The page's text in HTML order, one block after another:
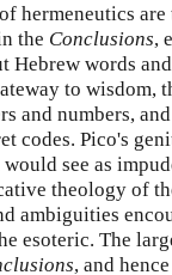
hermeneutics are
the Conclusions,
Hebrew words
to wisdom,
and numbers,
codes. Pico's
see as
theology of
ambiguities
esoteric. The
, and